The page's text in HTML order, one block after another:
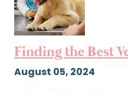
Finding the Best
August 05, 2024